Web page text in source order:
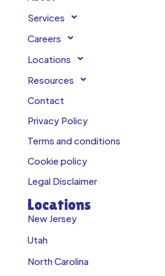
Services
Careers
Locations
Resources
Contact
Privacy Policy
Terms and conditions
Cookie policy
Legal Disclaimer
Locations
New Jersey
Utah
North Carolina